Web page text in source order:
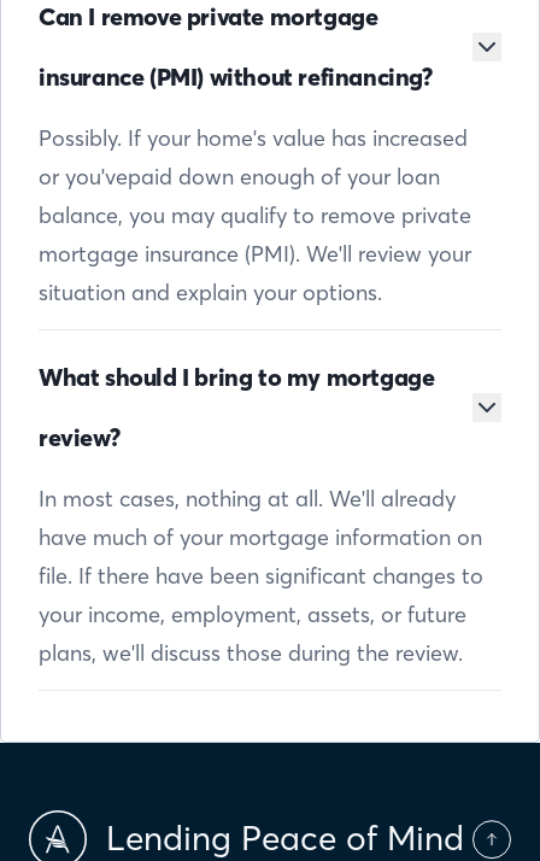
Can I remove private mortgage
insurance (PMI) without refinancing?
Possibly. If your home's value has increased
or you'vepaid down enough of your loan
balance, you may qualify to remove private
mortgage insurance (PMI). We'll review your
situation and explain your options.
What should I bring to my mortgage
review?
In most cases, nothing at all. We'll already
have much of your mortgage information on
file. If there have been significant changes to
your income, employment, assets, or future
plans, we'll discuss those during the review.
Lending Peace of Mind